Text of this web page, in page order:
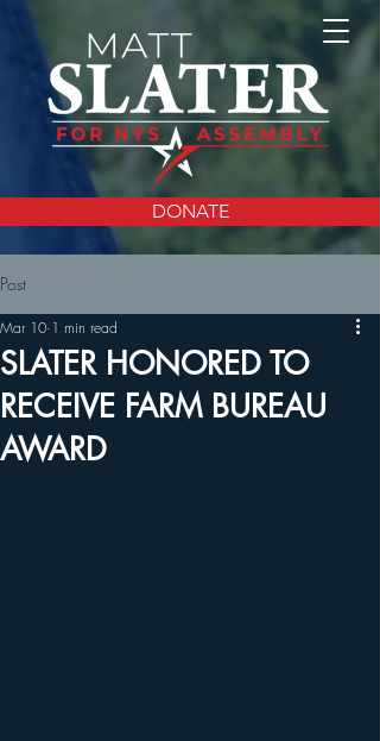
DONATE
Post
SLATER HONORED TO
RECEIVE FARM BUREAU
AWARD
Mar 10 1 min read